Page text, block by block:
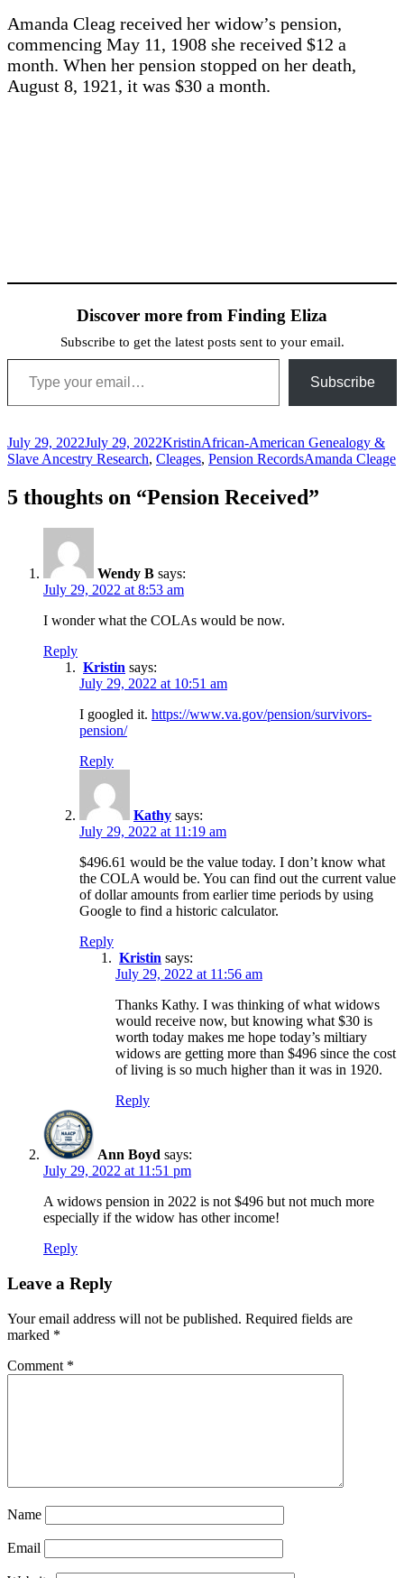
Amanda Cleag received her widow’s pension,
commencing May 11, 1908 she received $12 a
month. When her pension stopped on her death,
August 8, 1921, it was $30 a month.
Discover more from Finding Eliza
Subscribe to get the latest posts sent to your email.
Type your email…
Subscribe
Posted
on
July 29, 2022July 29, 2022Author
KristinCategories
African-American Genealogy &
Slave Ancestry Research, Cleages, Pension RecordsTags
Amanda Cleage
5 thoughts on “Pension Received”
Wendy B says:
July 29, 2022 at 8:53 am
I wonder what the COLAs would be now.
Reply
Kristin says:
July 29, 2022 at 10:51 am
I googled it. https://www.va.gov/pension/survivors-
pension/
Reply
Kathy says:
July 29, 2022 at 11:19 am
$496.61 would be the value today. I don’t know what
the COLA would be. You can find out the current value
of dollar amounts from earlier time periods by using
Google to find a historic calculator.
Reply
Kristin says:
July 29, 2022 at 11:56 am
Thanks Kathy. I was thinking of what widows
would receive now, but knowing what $30 is
worth today makes me hope today’s miltiary
widows are getting more than $496 since the cost
of living is so much higher than it was in 1920.
Reply
Ann Boyd says:
July 29, 2022 at 11:51 pm
A widows pension in 2022 is not $496 but not much more
especially if the widow has other income!
Reply
Leave a Reply
Your email address will not be published. Required fields are
marked *
Comment *
Name
Email